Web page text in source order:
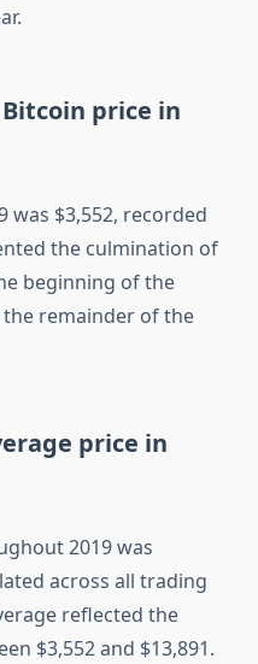
price in
was $3,552, recorded
the culmination of
beginning of the
remainder of the
price in
2019 was
across all trading
reflected the
$3,552 and $13,891.